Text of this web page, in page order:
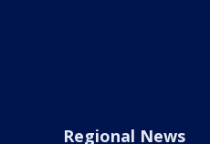
Regional News